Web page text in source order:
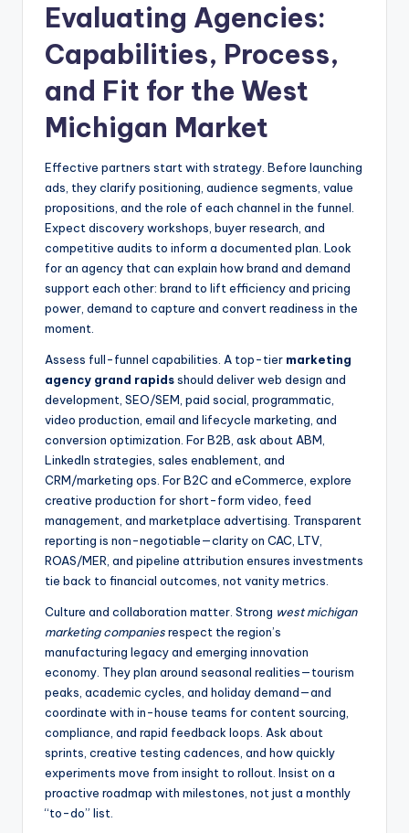
Evaluating Agencies:
Capabilities, Process,
and Fit for the West
Michigan Market
Effective partners start with strategy. Before launching
ads, they clarify positioning, audience segments, value
propositions, and the role of each channel in the funnel.
Expect discovery workshops, buyer research, and
competitive audits to inform a documented plan. Look
for an agency that can explain how brand and demand
support each other: brand to lift efficiency and pricing
power, demand to capture and convert readiness in the
moment.
Assess full-funnel capabilities. A top-tier marketing
agency grand rapidsshould deliver web design and
development, SEO/SEM, paid social, programmatic,
video production, email and lifecycle marketing, and
conversion optimization. For B2B, ask about ABM,
LinkedIn strategies, sales enablement, and
CRM/marketing ops. For B2C and eCommerce, explore
creative production for short-form video, feed
management, and marketplace advertising. Transparent
reporting is non-negotiable—clarity on CAC, LTV,
ROAS/MER, and pipeline attribution ensures investments
tie back to financial outcomes, not vanity metrics.
Culture and collaboration matter. Strong west michigan
marketing companiesrespect the region’s
manufacturing legacy and emerging innovation
economy. They plan around seasonal realities—tourism
peaks, academic cycles, and holiday demand—and
coordinate with in-house teams for content sourcing,
compliance, and rapid feedback loops. Ask about
sprints, creative testing cadences, and how quickly
experiments move from insight to rollout. Insist on a
proactive roadmap with milestones, not just a monthly
“to-do” list.